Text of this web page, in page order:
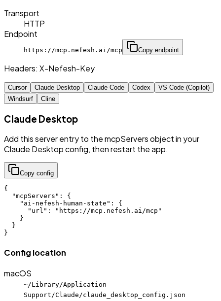
Transport
HTTP
Endpoint
https://mcp.nefesh.ai/mcp Copy endpoint
Headers: X-Nefesh-Key
Cursor Claude Desktop Claude Code Codex
VS Code (Copilot)
Windsurf
Cline
Claude Desktop
Add this server entry to the mcpServers object in your
Claude Desktop config, then restart the app.
Copy config
{
  "mcpServers": {
    "ai-nefesh-human-state": {
      "url": "https://mcp.nefesh.ai/mcp"
    }
  }
}
Config location
macOS
~/Library/Application
Support/Claude/claude_desktop_config.json